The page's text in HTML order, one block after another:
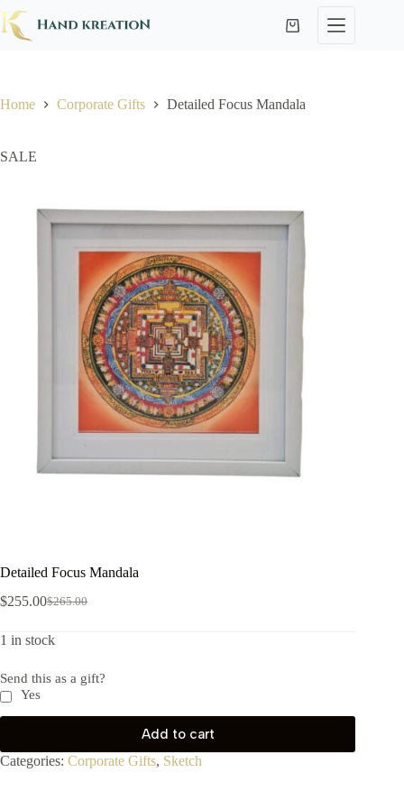
Home Corporate Gifts Detailed Focus Mandala
SALE
Detailed Focus Mandala
$265.00
$255.00
1 in stock
Send this as a gift?
Yes
Add to cart
Categories: Corporate Gifts, Sketch